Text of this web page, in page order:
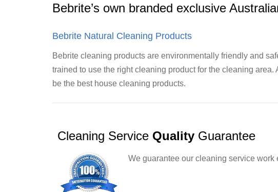
Bebrite’s own branded exclusive
Bebrite Natural Cleaning Products
Bebrite cleaning products are environmentally friendly and
trained to use the right cleaning product for the cleaning
be the best house cleaning products.
Cleaning Service Quality Guarantee
We guarantee our cleaning service